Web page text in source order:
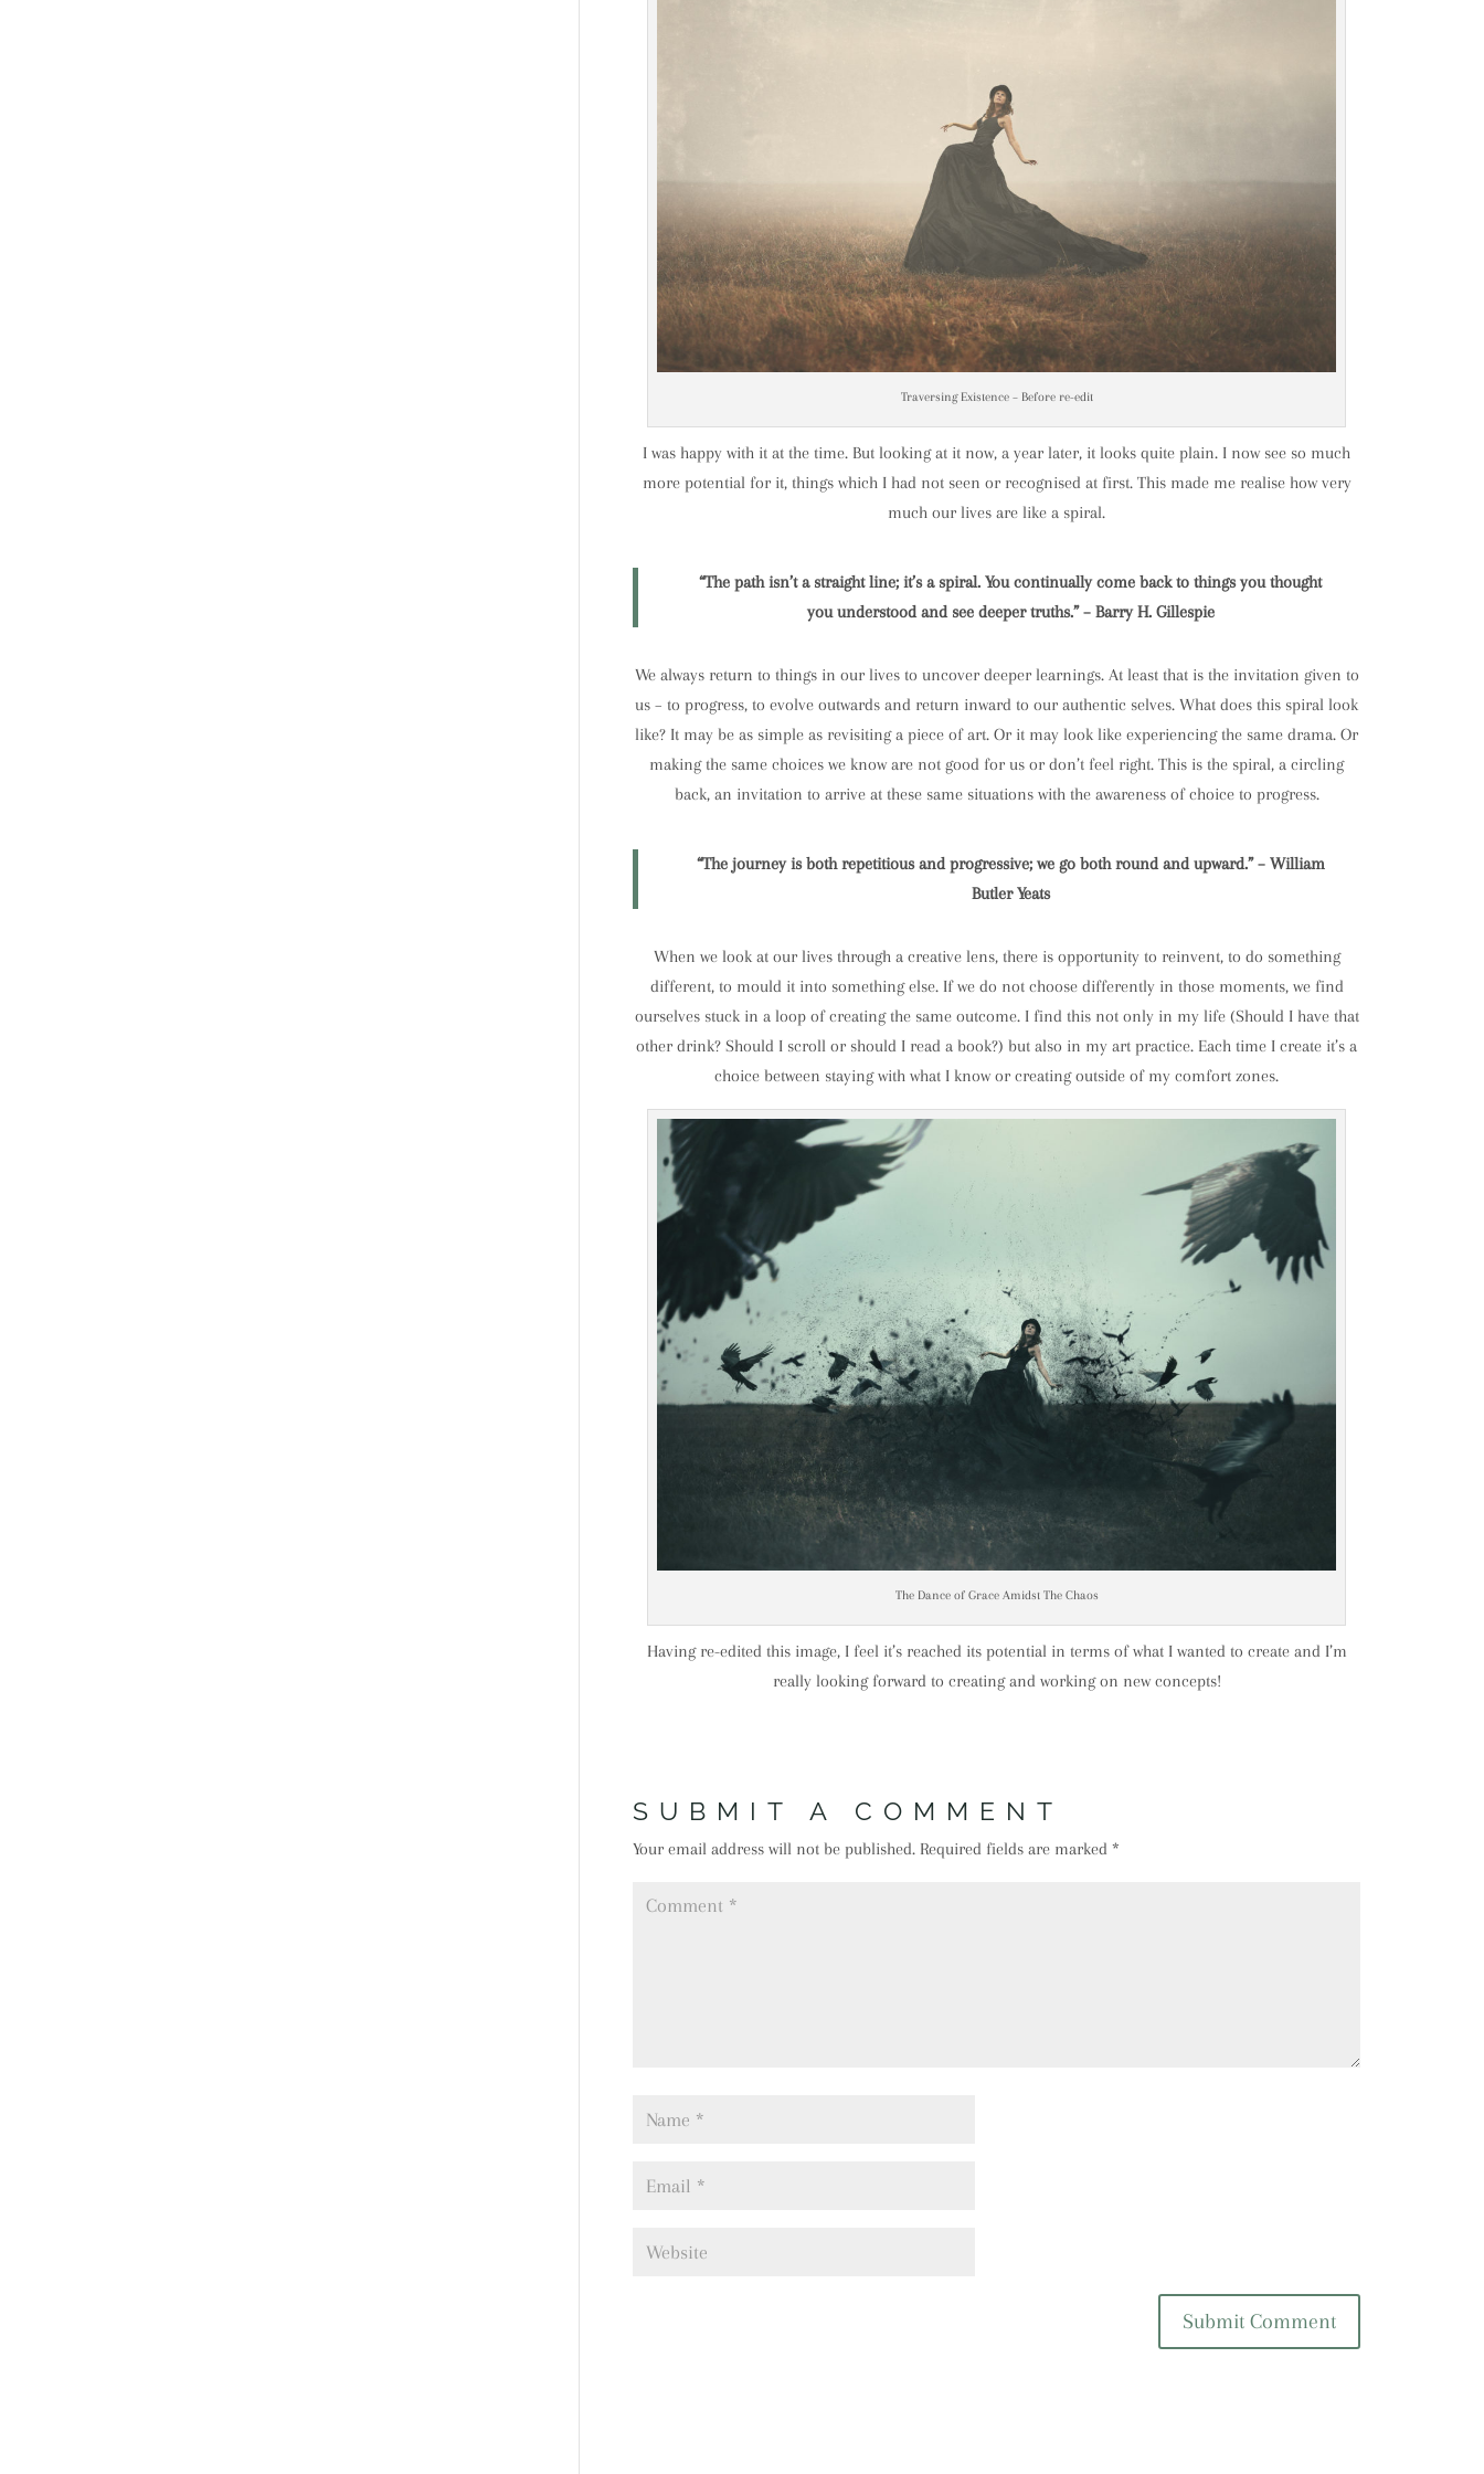
Traversing Existence – Before re-edit
I was happy with it at the time. But looking at it now, a year later, it looks quite plain. I now see so much
more potential for it, things which I had not seen or recognised at first. This made me realise how very
much our lives are like a spiral.
“The path isn’t a straight line; it’s a spiral. You continually come back to things you thought
you understood and see deeper truths.” – Barry H. Gillespie
We always return to things in our lives to uncover deeper learnings. At least that is the invitation given to
us – to progress, to evolve outwards and return inward to our authentic selves. What does this spiral look
like? It may be as simple as revisiting a piece of art. Or it may look like experiencing the same drama. Or
making the same choices we know are not good for us or don’t feel right. This is the spiral, a circling
back, an invitation to arrive at these same situations with the awareness of choice to progress.
“The journey is both repetitious and progressive; we go both round and upward.” – William
Butler Yeats
When we look at our lives through a creative lens, there is opportunity to reinvent, to do something
different, to mould it into something else. If we do not choose differently in those moments, we find
ourselves stuck in a loop of creating the same outcome. I find this not only in my life (Should I have that
other drink? Should I scroll or should I read a book?) but also in my art practice. Each time I create it’s a
choice between staying with what I know or creating outside of my comfort zones.
The Dance of Grace Amidst The Chaos
Having re-edited this image, I feel it’s reached its potential in terms of what I wanted to create and I’m
really looking forward to creating and working on new concepts!
SUBMIT A COMMENT
Your email address will not be published. Required fields are marked*